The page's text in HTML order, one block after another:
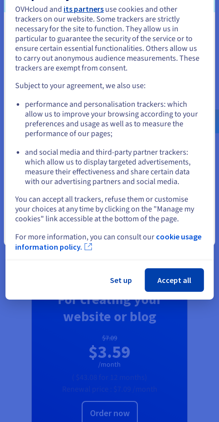
Is your project growing? Our solutions adapt to your
increasing needs, with additional options and features that
can be activated in one click. Our web hosting services are
designed to be highly customisable, allowing you to scale
your project to suit your ambitions. Easily create, deploy and
scale your website, using our flexible, scalable infrastructure.
AN ALL-IN-ONE PLAN, MANAGED FOR YOU
All of ouraffordable web hosting plans
SSL security, and a free domain name for the first year.* You
can focus on building and managing your website, while we
take care of all the technical aspects. Our all-in-one solutions
enable you to get started quickly and manage your online
presence hassle-free.
Our hosting plan for your blog
For creating your
website or blog
$7.09
$3.59
/month
Order now
You seem to be located in United
States
If you want to order from United States, you'll need to browse
and create an account on the appropriate website.
us.ovhcloud.com/
English USD - $
or
Stay on current website
Close
OVHcloud and its partners use cookies and other
trackers on our website. Some trackers are strictly
necessary for the site to function. They allow us in
particular to guarantee the security of the service or to
ensure certain essential functionalities. Others allow us
to carry out anonymous audience measurements. These
trackers are exempt from consent.
Subject to your agreement, we also use:
performance and personalisation trackers: which
allow us to improve your browsing according to your
preferences and usage as well as to measure the
performance of our pages;
and social media and third-party partner trackers:
which allow us to display targeted advertisements,
measure their effectiveness and share certain data
with our advertising partners and social media.
You can accept all trackers, refuse them or customise
your choices at any time by clicking on the "Manage my
cookies" link accessible at the bottom of the page.
For more information, you can consult our cookie usage
information policy.
Set up Accept all